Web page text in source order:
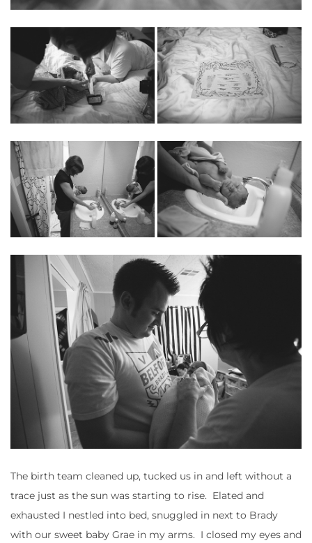
The birth team cleaned up, tucked us in and left without a
trace just as the sun was starting to rise. Elated and
exhausted I nestled into bed, snuggled in next to Brady
with our sweet baby Grae in my arms. I closed my eyes and